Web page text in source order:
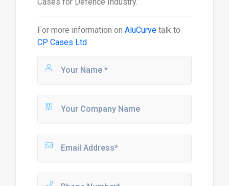
For more information on AluCurvetalk to
CP Cases Ltd